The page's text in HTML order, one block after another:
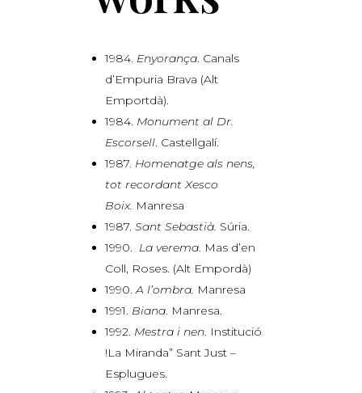
1984. Enyorança . Canals
d’Empuria Brava (Alt
Emportdà).
1984. Monument al Dr.
Escorsell . Castellgalí.
1987. Homenatge als nens,
tot recordant Xesco
Boix. Manresa
1987.Sant Sebastià. Súria.
1990. La verema . Mas d’en
Coll, Roses. (Alt Empordà)
1990.A l’ombra. Manresa
1991. Biana . Manresa.
1992. Mestra i nen . Institució
!La Miranda” Sant Just –
Esplugues.